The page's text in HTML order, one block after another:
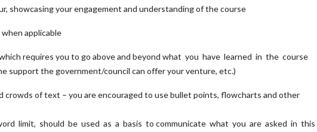
showcasing your engagement and understanding of the course
applicable
requires you to go above and beyond what you have learned in the course
support the government/council can offer your venture, etc.)
crowds of text – you are encouraged to use bullet points, flowcharts and other
limit, should be used as a basis to communicate what you are asked in this